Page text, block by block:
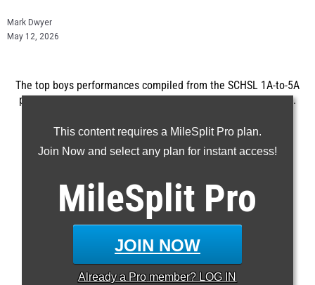
Mark Dwyer
May 12, 2026
This content requires a MileSplit Pro plan.
Join Now and select any plan for instant access!
MileSplit Pro
JOIN NOW
Already a Pro member? LOG IN
The top boys performances compiled from the SCHSL 1A-to-5A
postseason meets which took place on May 8th and May 9th.
100m
400m
800m
3200m
110H